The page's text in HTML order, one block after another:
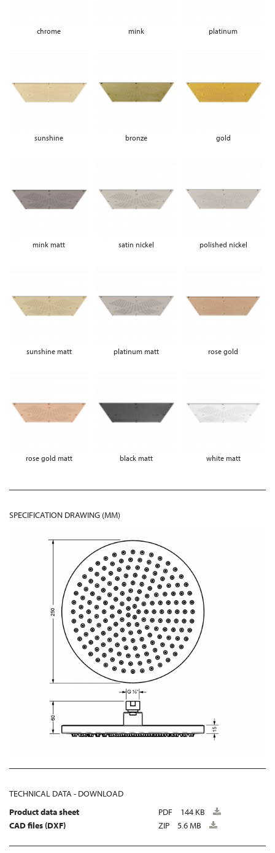
chrome mink platinum
sunshine bronze gold
mink matt satin nickel polished nickel
sunshine matt platinum matt rose gold
rose gold matt black matt white matt
SPECIFICATION DRAWING (MM)
TECHNICAL DATA - DOWNLOAD
Product data sheet
PDF
144 KB
CAD files (DXF)
ZIP 5.6 MB